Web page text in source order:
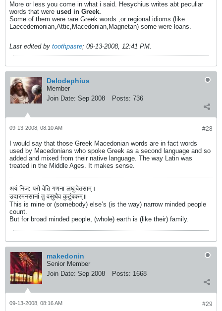
More or less you come in what i said. Hesychius writes abt peculiar
words that were used in Greek.
Some of them were rare Greek words ,or regional idioms (like
Laecedemonian,Attic,Macedonian,Magnetan) some were loans.
Last edited by toothpaste; 09-13-2008, 12:41 PM.
Delodephius
Member
Join Date: Sep 2008 Posts: 736
#28
09-13-2008, 08:10 AM
I would say that those Greek Macedonian words are in fact words
used by Macedonians who spoke Greek as a second language and so
added and mixed from their native language. The way Latin was
treated in the Middle Ages. It makes sense.
अयं निज: परो वेति गणना लघुचेतसाम्।
उदारमनसानां तु वसुधैव कुटुंबकम्॥
This is mine or (somebody) else’s (is the way) narrow minded people
count.
But for broad minded people, (whole) earth is (like their) family.
makedonin
Senior Member
Join Date: Sep 2008 Posts: 1668
#29
09-13-2008, 08:16 AM